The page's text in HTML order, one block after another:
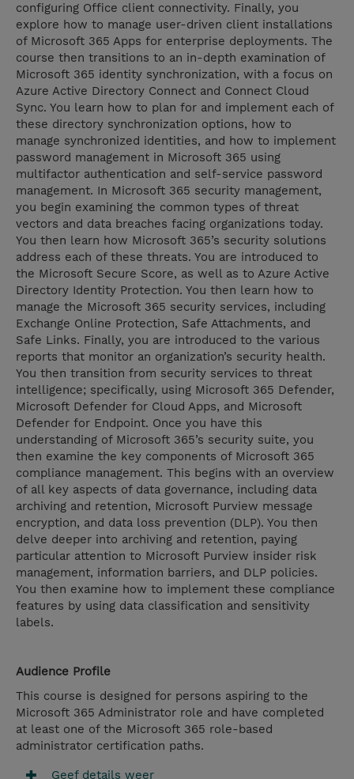
configuring Office client connectivity. Finally, you
explore how to manage user-driven client installations
of Microsoft 365 Apps for enterprise deployments. The
course then transitions to an in-depth examination of
Microsoft 365 identity synchronization, with a focus on
Azure Active Directory Connect and Connect Cloud
Sync. You learn how to plan for and implement each of
these directory synchronization options, how to
manage synchronized identities, and how to implement
password management in Microsoft 365 using
multifactor authentication and self-service password
management. In Microsoft 365 security management,
you begin examining the common types of threat
vectors and data breaches facing organizations today.
You then learn how Microsoft 365’s security solutions
address each of these threats. You are introduced to
the Microsoft Secure Score, as well as to Azure Active
Directory Identity Protection. You then learn how to
manage the Microsoft 365 security services, including
Exchange Online Protection, Safe Attachments, and
Safe Links. Finally, you are introduced to the various
reports that monitor an organization’s security health.
You then transition from security services to threat
intelligence; specifically, using Microsoft 365 Defender,
Microsoft Defender for Cloud Apps, and Microsoft
Defender for Endpoint. Once you have this
understanding of Microsoft 365’s security suite, you
then examine the key components of Microsoft 365
compliance management. This begins with an overview
of all key aspects of data governance, including data
archiving and retention, Microsoft Purview message
encryption, and data loss prevention (DLP). You then
delve deeper into archiving and retention, paying
particular attention to Microsoft Purview insider risk
management, information barriers, and DLP policies.
You then examine how to implement these compliance
features by using data classification and sensitivity
labels.
Audience Profile
This course is designed for persons aspiring to the
Microsoft 365 Administrator role and have completed
at least one of the Microsoft 365 role-based
administrator certification paths.
Geef details weer